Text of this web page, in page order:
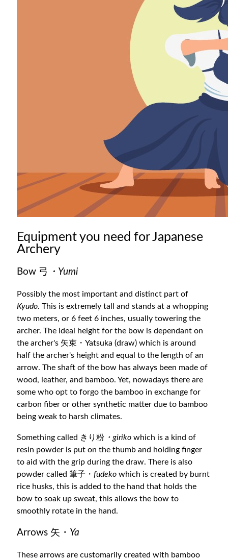
Equipment you need for Japanese
Archery
Bow 弓 ・Yumi
Possibly the most important and distinct part of
Kyudo. This is extremely tall and stands at a whopping
two meters, or 6 feet 6 inches, usually towering the
archer. The ideal height for the bow is dependant on
the archer's 矢束・Yatsuka (draw) which is around
half the archer's height and equal to the length of an
arrow. The shaft of the bow has always been made of
wood, leather, and bamboo. Yet, nowadays there are
some who opt to forgo the bamboo in exchange for
carbon fiber or other synthetic matter due to bamboo
being weak to harsh climates.
Something called きり粉 ・giriko which is a kind of
resin powder is put on the thumb and holding finger
to aid with the grip during the draw. There is also
powder called 筆子・fudeko which is created by burnt
rice husks, this is added to the hand that holds the
bow to soak up sweat, this allows the bow to
smoothly rotate in the hand.
Arrows 矢・ Ya
These arrows are customarily created with bamboo